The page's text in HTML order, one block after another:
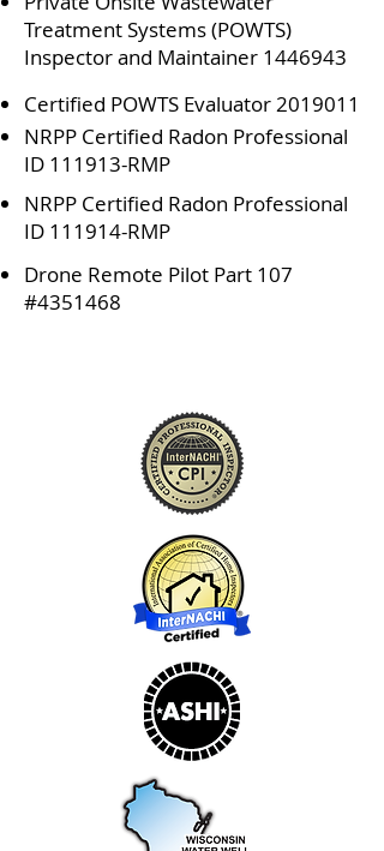
Treatment Systems (POWTS)
Inspector and Maintainer 1446943
Certified POWTS Evaluator2019011
NRPP Certified Radon Professional
ID 111913-RMP
NRPP Certified Radon Professional
ID 111914-RMP
Drone Remote Pilot Part 107
#4351468